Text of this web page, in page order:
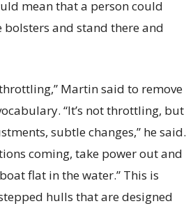
mean that a person could
bolsters and stand there and
Martin said to remove
“It’s not throttling, but
subtle changes,” he said.
coming, take power out and
flat in the water.” This is
hulls that are designed